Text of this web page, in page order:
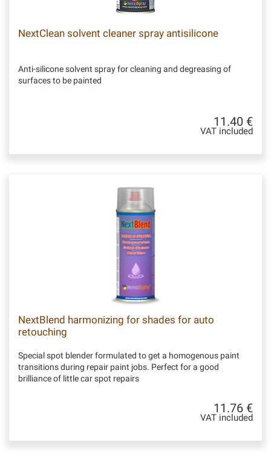
NextClean solvent cleaner spray antisilicone
Anti-silicone solvent spray for cleaning and degreasing of
surfaces to be painted
11.40 €
VAT included
NextBlend harmonizing for shades for auto
retouching
Special spot blender formulated to get a homogenous paint
transitions during repair paint jobs. Perfect for a good
brilliance of little car spot repairs
11.76 €
VAT included